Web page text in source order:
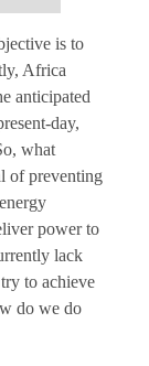
is to
Africa
anticipated
day,
what
of preventing
power to
lack
to achieve
do we do